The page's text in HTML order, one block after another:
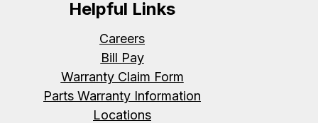
Helpful Links
Careers
Bill Pay
Warranty Claim Form
Parts Warranty Information
Locations